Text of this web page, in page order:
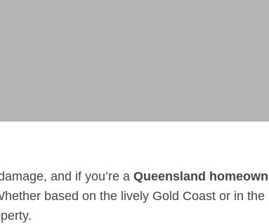
and if you’re a Queensland
based on the lively Gold Coast or in the